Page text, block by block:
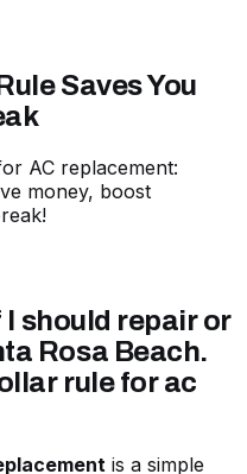
Saves You
AC replacement:
money, boost
I should repair or
Rosa Beach.
rule for ac
is a simple